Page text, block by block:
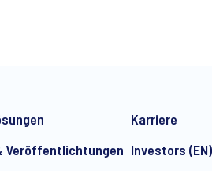
Veröffentlichtungen
Karriere
Investors (EN)